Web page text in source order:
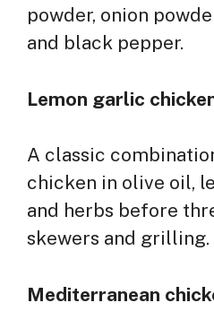
powder, onion
and black pepper.
Lemon garlic
A classic
chicken in olive oil,
and herbs before
skewers and grilling.
Mediterranean